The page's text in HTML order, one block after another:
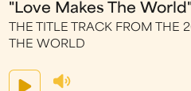
"Love Makes The
THE TITLE TRACK FROM
THE WORLD